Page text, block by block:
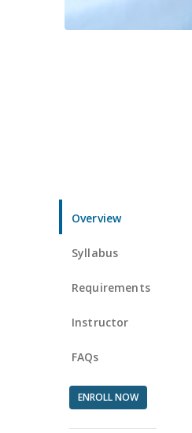
Overview
Syllabus
Requirements
Instructor
FAQs
ENROLL NOW